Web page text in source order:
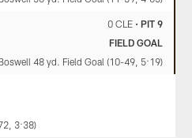
0 CLE •PIT 9
FIELD GOAL
48 yd. Field Goal (10-49, 5:19)
3:38)